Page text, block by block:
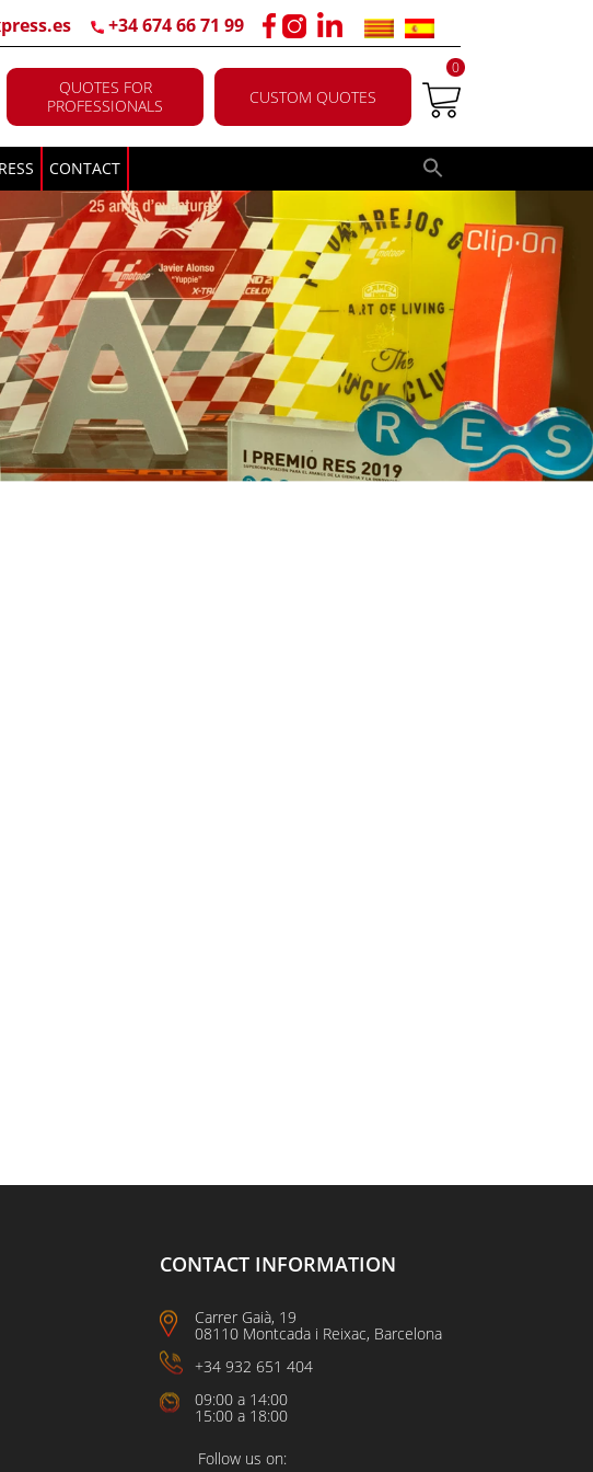
+34 674 66 71 99
QUOTES FOR
PROFESSIONALS
CUSTOM QUOTES
0
CONTACT
CONTACT INFORMATION
Carrer Gaià, 19
08110 Montcada i Reixac, Barcelona
+34 932 651 404
09:00 a 14:00
15:00 a 18:00
Follow us on: